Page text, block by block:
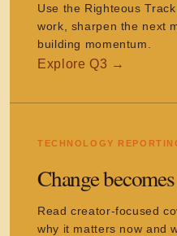
Use the Righteous
work, sharpen the next
building momentum.
TECHNOLOGY
Change
Read creator-focused
why it matters now and